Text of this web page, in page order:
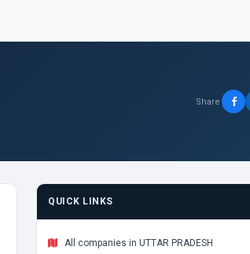
Share
QUICK LINKS
All companies in UTTAR PRADESH